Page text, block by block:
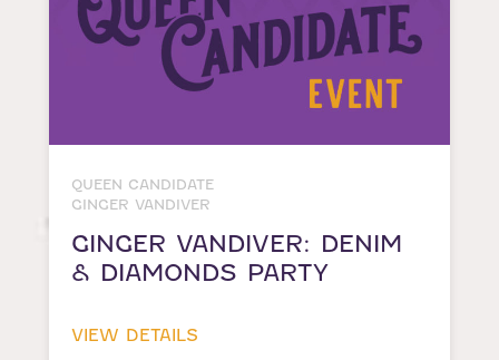
QUEEN CANDIDATE
GINGER VANDIVER
GINGER VANDIVER: DENIM
& DIAMONDS PARTY
VIEW DETAILS